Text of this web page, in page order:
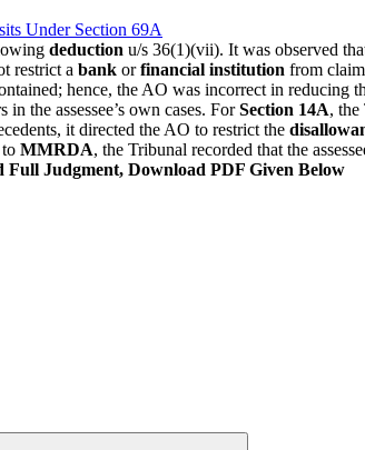
Under Section 69A
deduction u/s 36(1)(vii). It was observed
restrict a bank orfinancial institution from
hence, the AO was incorrect in reducing
the assessee’s own cases. ForSection 14A, the
it directed the AO to restrict the
MMRDA, the Tribunal recorded that the
Full Judgment, Download PDF Given Below